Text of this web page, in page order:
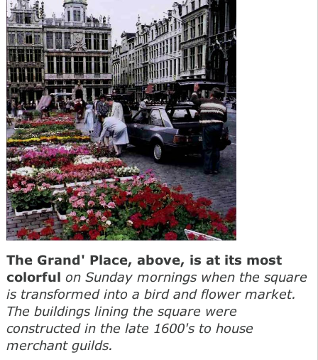
The Grand' Place, above, is at its most
colorful on Sunday mornings when the square
is transformed into a bird and flower market.
The buildings lining the square were
constructed in the late 1600's to house
merchant guilds.